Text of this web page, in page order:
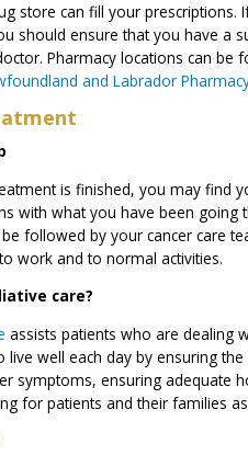
store can fill your
should ensure that you have a
Pharmacy locations can be
and Labrador
is finished, you may find
with what you have been going
followed by your cancer care
work and to normal activities.
care?
assists patients who are dealing
live well each day by ensuring
symptoms, ensuring adequate
for patients and their families